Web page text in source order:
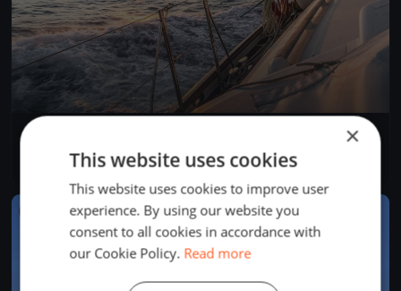
Rigi Anker Cup
FINISHED
×
This website uses cookies
This website uses cookies to improve user
experience. By using our website you
consent to all cookies in accordance with
our Cookie Policy. Read more